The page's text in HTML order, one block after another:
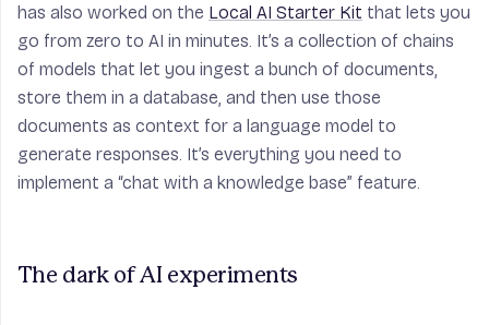
has also worked on the Local AI Starter Kit that lets you
go from zero to AI in minutes. It’s a collection of chains
of models that let you ingest a bunch of documents,
store them in a database, and then use those
documents as context for a language model to
generate responses. It’s everything you need to
implement a “chat with a knowledge base” feature.
The dark of AI experiments